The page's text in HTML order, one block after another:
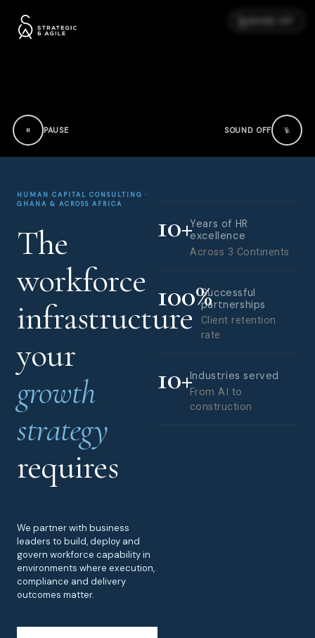
PAUSE SOUND OFF
HUMAN CAPITAL CONSULTING ·
GHANA & ACROSS AFRICA
The
workforce
infrastructure
your
growth
strategy
requires
We partner with business
leaders to build, deploy and
govern workforce capability in
environments where execution,
compliance and delivery
outcomes matter.
10+Years of HR
excellence
Across 3 Continents
100%
Successful
partnerships
Client retention
rate
10+Industries served
From AI to
construction